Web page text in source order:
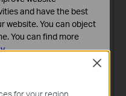
for your region.
Close
and have the best
website. You can object
You can find more
.
the website to function